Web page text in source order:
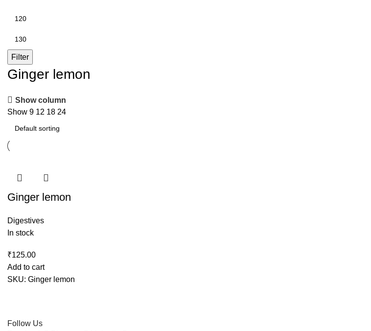
Filter
Ginger lemon
Show column
Show 9 12 18 24
Ginger lemon
Digestives
In stock
₹125.00
Add to cart
SKU: Ginger lemon
Follow Us